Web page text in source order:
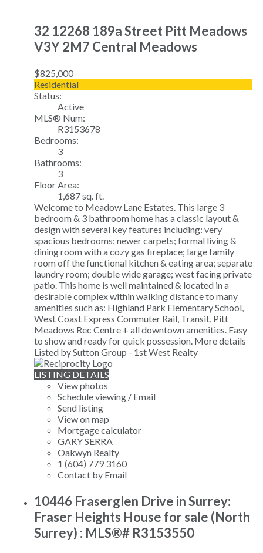
32 12268 189a Street Pitt Meadows
V3Y 2M7 Central Meadows
$825,000
Residential
Status:
Active
MLS® Num:
R3153678
Bedrooms:
3
Bathrooms:
3
Floor Area:
1,687 sq. ft.
Welcome to Meadow Lane Estates. This large 3
bedroom & 3 bathroom home has a classic layout &
design with several key features including: very
spacious bedrooms; newer carpets; formal living &
dining room with a cozy gas fireplace; large family
room off the functional kitchen & eating area; separate
laundry room; double wide garage; west facing private
patio. This home is well maintained & located in a
desirable complex within walking distance to many
amenities such as: Highland Park Elementary School,
West Coast Express Commuter Rail, Transit, Pitt
Meadows Rec Centre + all downtown amenities. Easy
to show and ready for quick possession. More details
Listed by Sutton Group - 1st West Realty
LISTING DETAILS
View photos
Schedule viewing / Email
Send listing
View on map
Mortgage calculator
GARY SERRA
Oakwyn Realty
1 (604) 779 3160
Contact by Email
10446 Fraserglen Drive in Surrey:
Fraser Heights House for sale (North
Surrey) : MLS®# R3153550